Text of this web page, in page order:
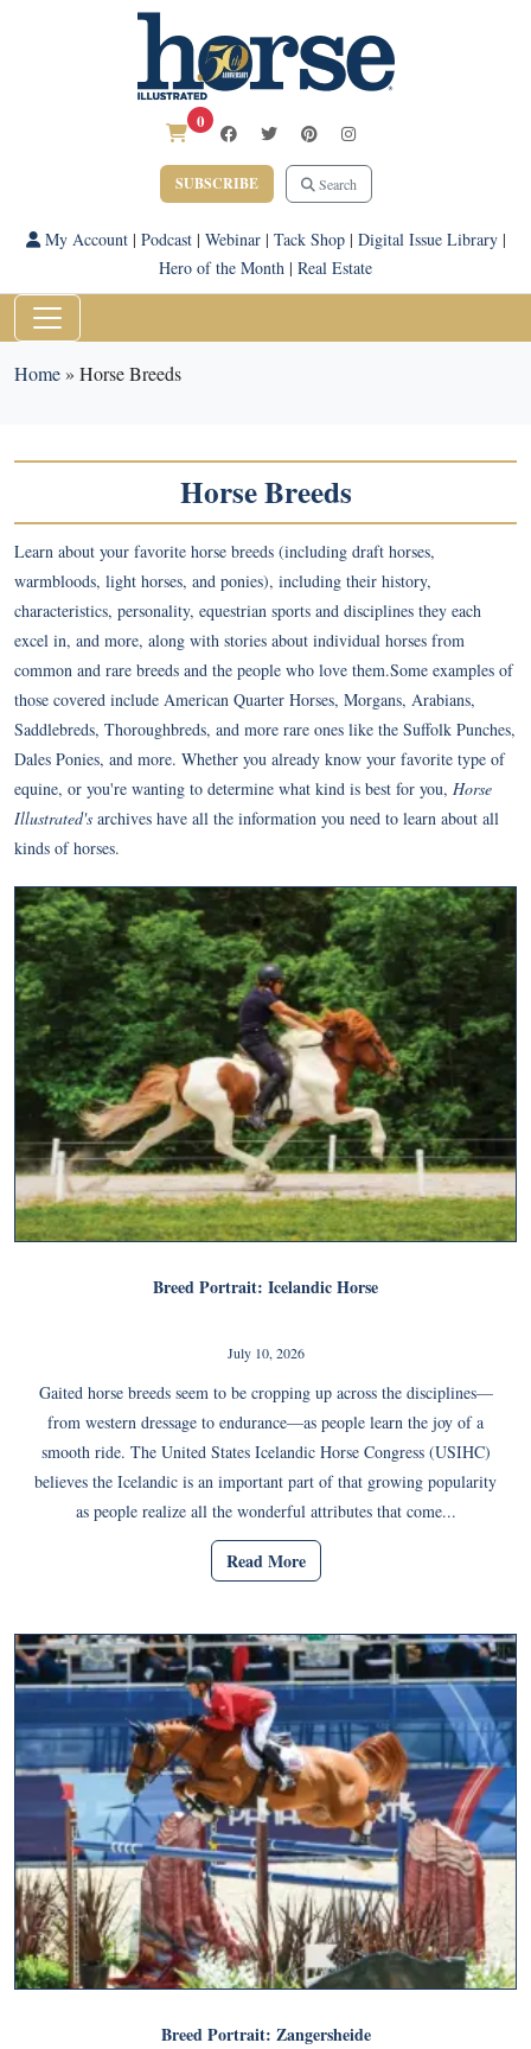
0
SUBSCRIBE Search
My Account| Podcast| Webinar| Tack Shop| Digital Issue Library|
Hero of the Month | Real Estate
Home» Horse Breeds
Horse Breeds
Learn about your favorite horse breeds (including draft horses,
warmbloods, light horses, and ponies), including their history,
characteristics, personality, equestrian sports and disciplines they each
excel in, and more, along with stories about individual horses from
common and rare breeds and the people who love them.Some examples of
those covered include American Quarter Horses, Morgans, Arabians,
Saddlebreds, Thoroughbreds, and more rare ones like the Suffolk Punches,
Dales Ponies, and more. Whether you already know your favorite type of
equine, or you're wanting to determine what kind is best for you, Horse
Illustrated's archives have all the information you need to learn about all
kinds of horses.
Breed Portrait: Icelandic Horse
July 10, 2026
Gaited horse breeds seem to be cropping up across the disciplines—
from western dressage to endurance—as people learn the joy of a
smooth ride. The United States Icelandic Horse Congress (USIHC)
believes the Icelandic is an important part of that growing popularity
as people realize all the wonderful attributes that come...
Read More
Breed Portrait: Zangersheide